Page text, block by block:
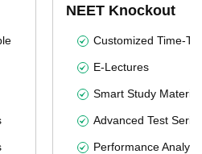
NEET Knockout
Customized Time-
E-Lectures
Smart Study Material
Advanced Test
Performance